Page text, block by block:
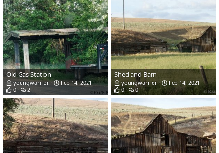
Old Gas Station
youngwarrior
Feb 14, 2021
0
2
Shed and Barn
youngwarrior
Feb 14, 2021
0
0